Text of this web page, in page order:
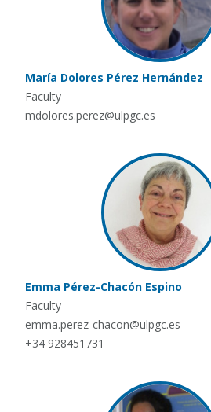
María Dolores Pérez Hernández
Faculty
mdolores.perez@ulpgc.es
Emma Pérez-Chacón Espino
Faculty
emma.perez-chacon@ulpgc.es
+34 928451731